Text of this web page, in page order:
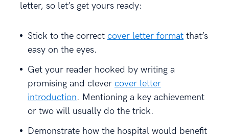
letter, so let’s get yours ready:
Stick to the correct cover letter format that’s
easy on the eyes.
Get your reader hooked by writing a
promising and clever cover letter
introduction. Mentioning a key achievement
or two will usually do the trick.
Demonstrate how the hospital would benefit